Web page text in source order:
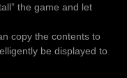
the game and let
copy the contents to
be displayed to